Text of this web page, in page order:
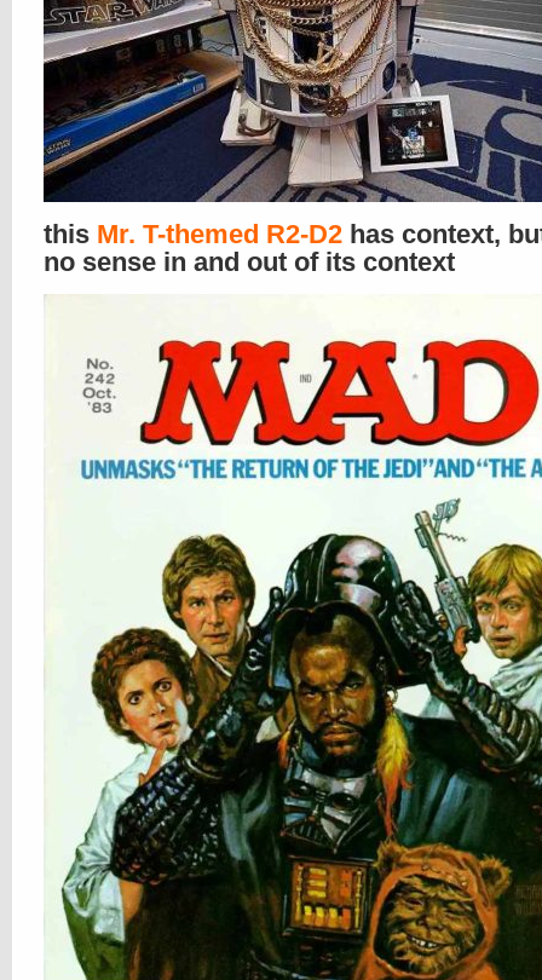
this Mr. T-themed R2-D2 has context,
no sense in and out of its context